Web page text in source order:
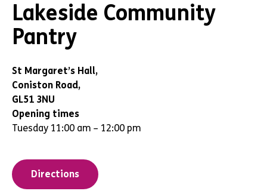
Lakeside Community
Pantry
St Margaret’s Hall,
Coniston Road,
GL51 3NU
Opening times
Tuesday 11:00 am – 12:00 pm
Directions